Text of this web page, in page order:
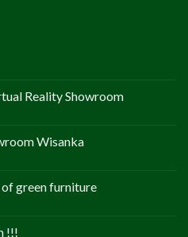
Reality Showroom
Wisanka
green furniture
!!!